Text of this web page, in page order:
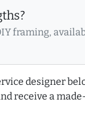
framing,
designer
receive a